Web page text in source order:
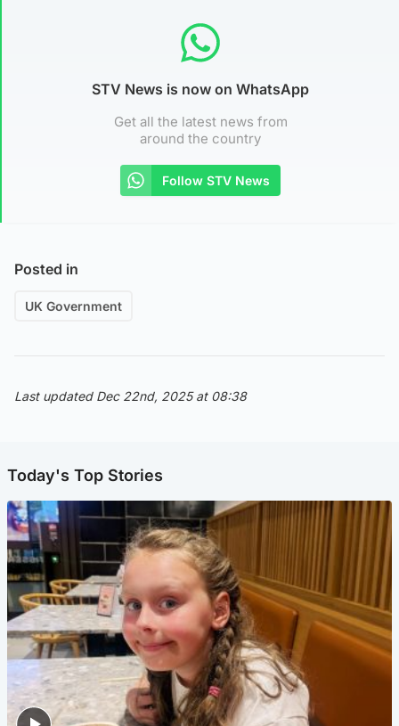
STV News is now on WhatsApp
Get all the latest news from
around the country
Follow STV News
Posted in
UK Government
Last updated Dec 22nd, 2025 at 08:38
Today's Top Stories